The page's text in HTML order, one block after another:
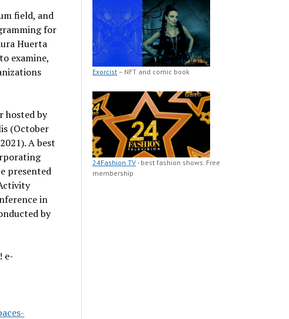
field, and
for
Huerta
examine,
hosted by
(October
A best
presented
in
by
e-
Exorcist – NFT and comic book
24Fashion TV- best fashion shows. Free
membership